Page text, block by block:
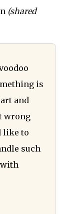
(shared
is
and
wrong
like to
such
with